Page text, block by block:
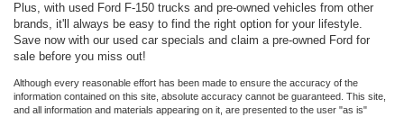
Plus, with used Ford F-150 trucks and pre-owned vehicles from other
brands, it'll always be easy to find the right option for your lifestyle.
Save now with our used car specials and claim a pre-owned Ford for
sale before you miss out!
Although every reasonable effort has been made to ensure the accuracy of the
information contained on this site, absolute accuracy cannot be guaranteed. This site,
and all information and materials appearing on it, are presented to the user "as is"